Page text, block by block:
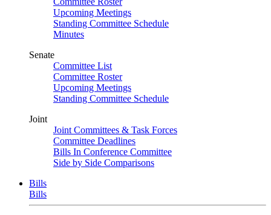
Upcoming Meetings
Standing Committee Schedule
Minutes
Senate
Committee List
Committee Roster
Upcoming Meetings
Standing Committee Schedule
Joint
Joint Committees & Task Forces
Committee Deadlines
Bills In Conference Committee
Side by Side Comparisons
Bills
Bills